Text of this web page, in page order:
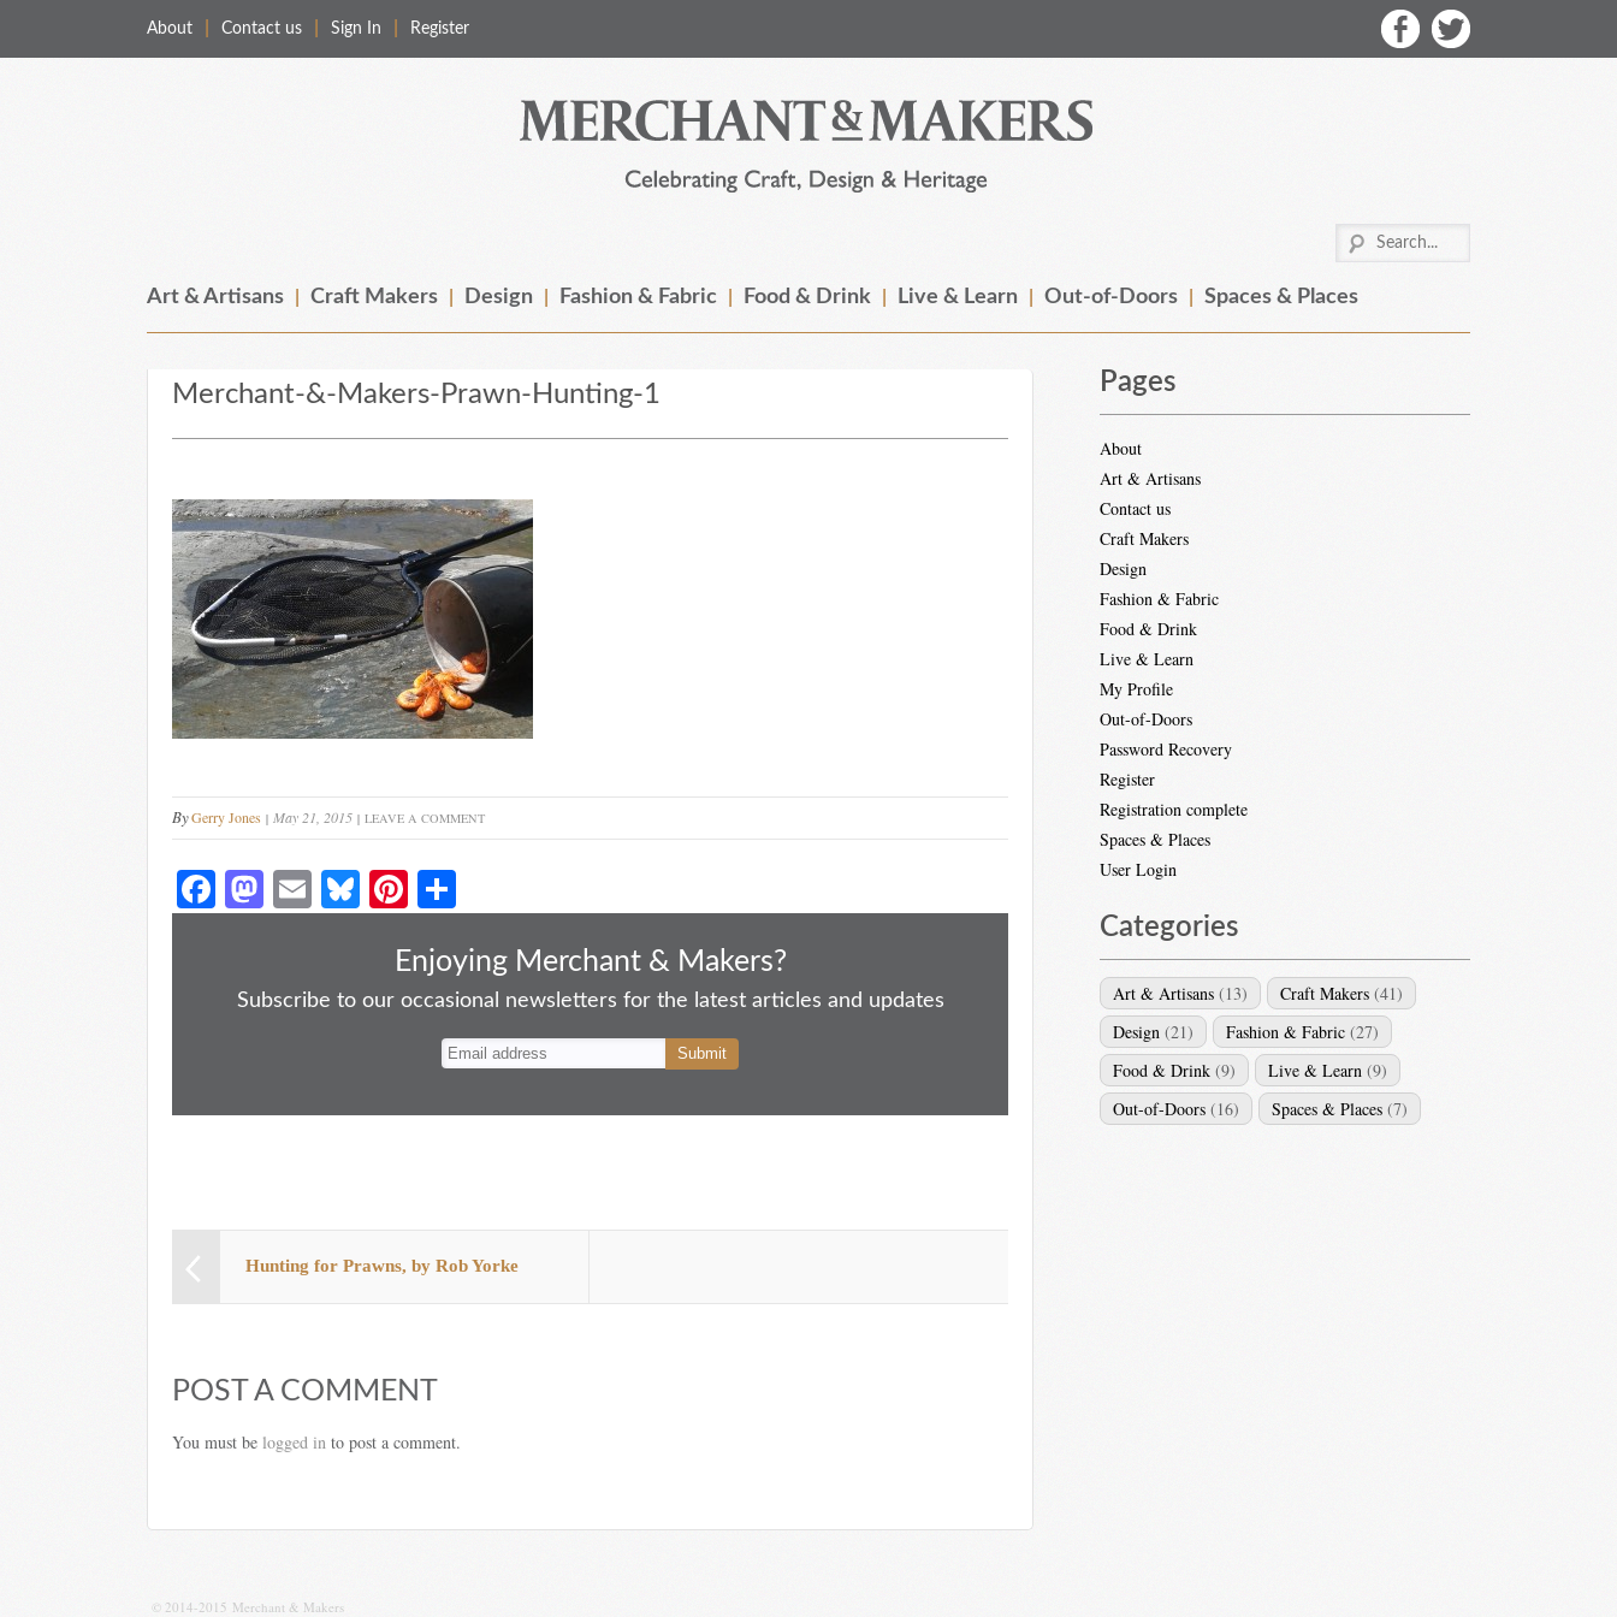
About Contact us Sign In Register
Art & Artisans Craft Makers Design Fashion & Fabric Food & Drink Live & Learn Out-of-Doors Spaces & Places
Merchant-&-Makers-Prawn-Hunting-1
ByGerry Jones May 21, 2015 LEAVE A COMMENT
Fa
ce
ok
M
as
do
E
m
Bl
ue
y
Pi
nt
er
es
ha
re
Enjoying Merchant & Makers?
Subscribe to our occasional newsletters for the latest articles and updates
Hunting for Prawns, by Rob Yorke
POST A COMMENT
You must be logged in to post a comment.
Pages
About
Art & Artisans
Contact us
Craft Makers
Design
Fashion & Fabric
Food & Drink
Live & Learn
My Profile
Out-of-Doors
Password Recovery
Register
Registration complete
Spaces & Places
User Login
Categories
Art & Artisans (13) Craft Makers (41)
Design (21) Fashion & Fabric (27)
Food & Drink (9) Live & Learn (9)
Out-of-Doors (16) Spaces & Places (7)
© 2014-2015 Merchant & Makers